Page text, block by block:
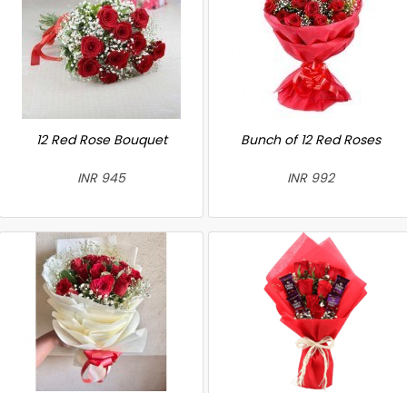
12 Red Rose Bouquet
INR 945
Bunch of 12 Red Roses
INR 992